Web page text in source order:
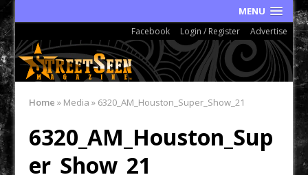
MENU
Facebook Login / Register Advertise
Home » Media» 6320_AM_Houston_Super_Show_21
6320_AM_Houston_Sup
er_Show_21